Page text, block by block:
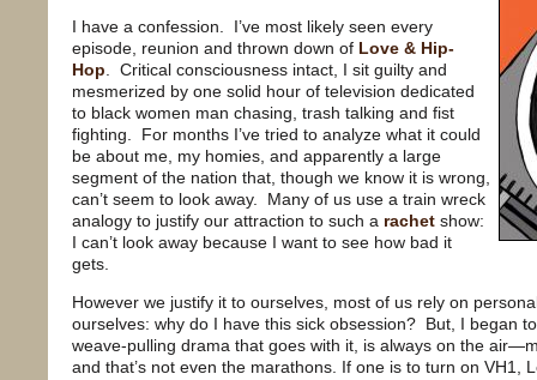
I have a confession.
I’ve most likely seen every
episode, reunion and thrown down of Love & Hip-
Hop
Critical consciousness intact, I sit guilty and
mesmerized by one solid hour of television dedicated
to black women man chasing, trash talking and fist
fighting.
For months I’ve tried to analyze what it could
be about me, my homies, and apparently a large
segment of the nation that, though we know it is wrong,
can’t seem to look away.
Many of us use a train wreck
analogy to justify our attraction to such a rachet show:
I can’t look away because I want to see how bad it
gets.
However we justify it to ourselves, most of us rely on
ourselves: why do I have this sick obsession? But, I began
weave-pulling drama that goes with it, is always on the
and that’s not even the marathons. If one is to turn on VH1,